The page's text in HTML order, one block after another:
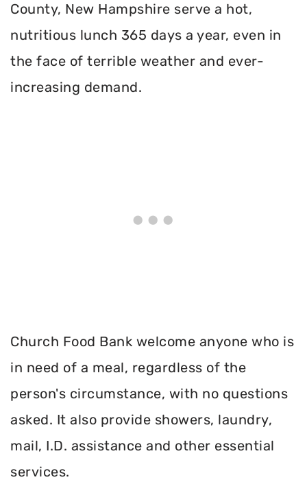
County, New Hampshire serve a hot,
nutritious lunch 365 days a year, even in
the face of terrible weather and ever-
increasing demand.
Church Food Bank welcome anyone who is
in need of a meal, regardless of the
person's circumstance, with no questions
asked. It also provide showers, laundry,
mail, I.D. assistance and other essential
services.